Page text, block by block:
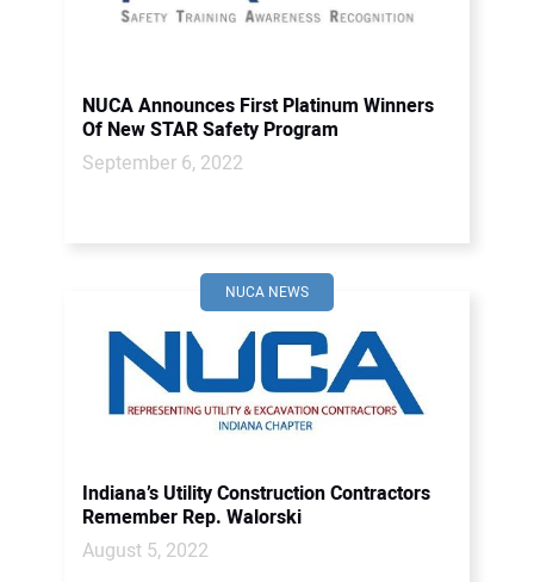
NUCA Announces First Platinum Winners
Of New STAR Safety Program
September 6, 2022
NUCA NEWS
Indiana’s Utility Construction Contractors
Remember Rep. Walorski
August 5, 2022